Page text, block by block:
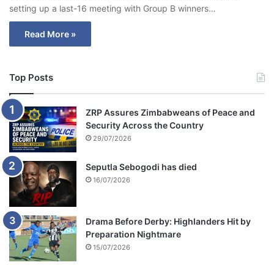
setting up a last-16 meeting with Group B winners…
Read More »
Top Posts
ZRP Assures Zimbabweans of Peace and
Security Across the Country
29/07/2026
Seputla Sebogodi has died
16/07/2026
Drama Before Derby: Highlanders Hit by
Preparation Nightmare
15/07/2026